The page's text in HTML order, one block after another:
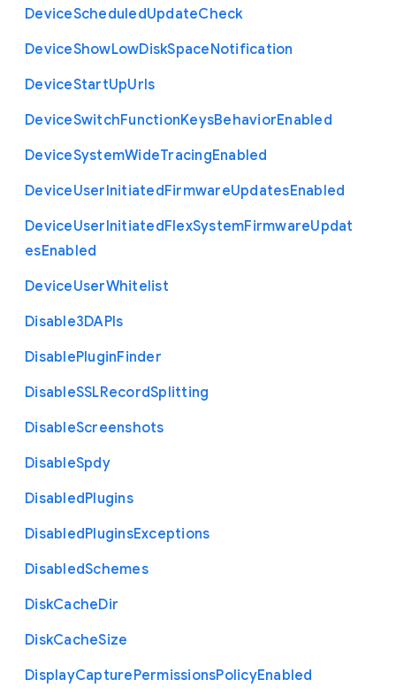
DeviceScheduledUpdateCheck
DeviceShowLowDiskSpaceNotification
DeviceStartUpUrls
DeviceSwitchFunctionKeysBehaviorEnabled
DeviceSystemWideTracingEnabled
DeviceUserInitiatedFirmwareUpdatesEnabled
DeviceUserInitiatedFlexSystemFirmwareUpdat
esEnabled
DeviceUserWhitelist
Disable3DAPIs
DisablePluginFinder
DisableSSLRecordSplitting
DisableScreenshots
DisableSpdy
DisabledPlugins
DisabledPluginsExceptions
DisabledSchemes
DiskCacheDir
DiskCacheSize
DisplayCapturePermissionsPolicyEnabled